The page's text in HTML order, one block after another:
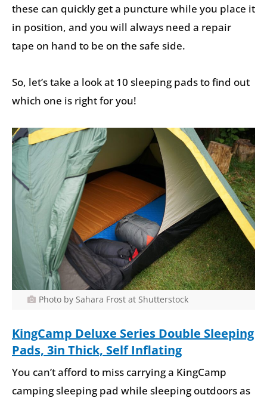
these can quickly get a puncture while you place it
in position, and you will always need a repair
tape on hand to be on the safe side.
So, let’s take a look at 10 sleeping pads to find out
which one is right for you!
Photo by Sahara Frost at Shutterstock
KingCamp Deluxe Series Double Sleeping
Pads, 3in Thick, Self Inflating
You can’t afford to miss carrying a KingCamp
camping sleeping pad while sleeping outdoors as